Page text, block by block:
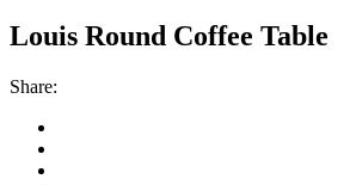
Louis Round Coffee Table
Share: